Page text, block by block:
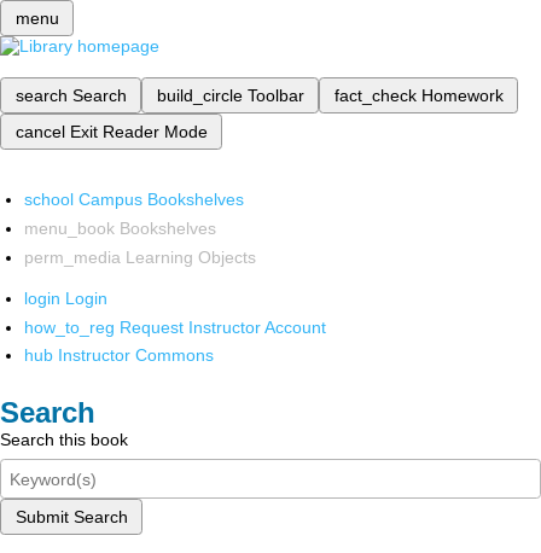
menu
search Search build_circle Toolbar fact_check Homework
cancel Exit Reader Mode
school Campus Bookshelves
menu_book Bookshelves
perm_media Learning Objects
login Login
how_to_reg Request Instructor Account
hub Instructor Commons
Search
Search this book
Submit Search